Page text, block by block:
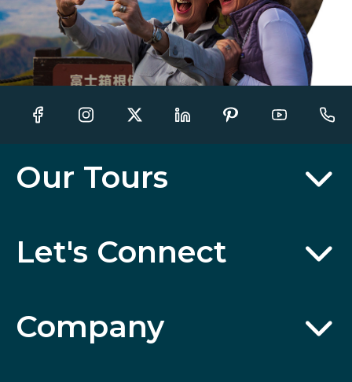
Our Tours
Let's Connect
Company